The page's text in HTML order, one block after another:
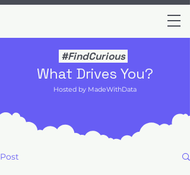
#FindCurious
What Drives You?
Hosted by MadeWithData
Post